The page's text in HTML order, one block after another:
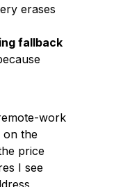
erases
fallback
work
on the
price
I see